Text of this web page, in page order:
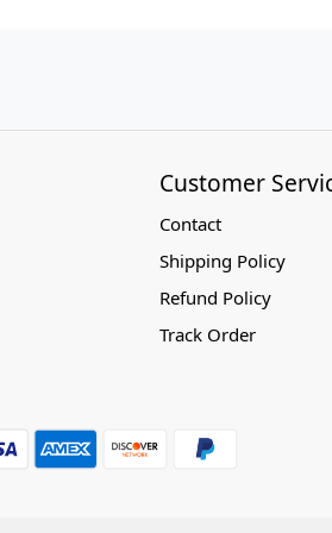
Customer
Contact
Shipping Policy
Refund Policy
Track Order